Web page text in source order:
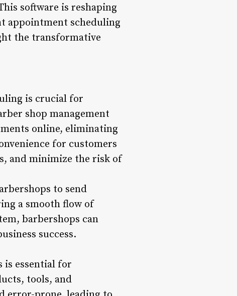
software is reshaping
appointment scheduling
the transformative
is crucial for
shop management
online, eliminating
for customers
and minimize the risk of
to send
a smooth flow of
barbershops can
success.
is essential for
tools, and